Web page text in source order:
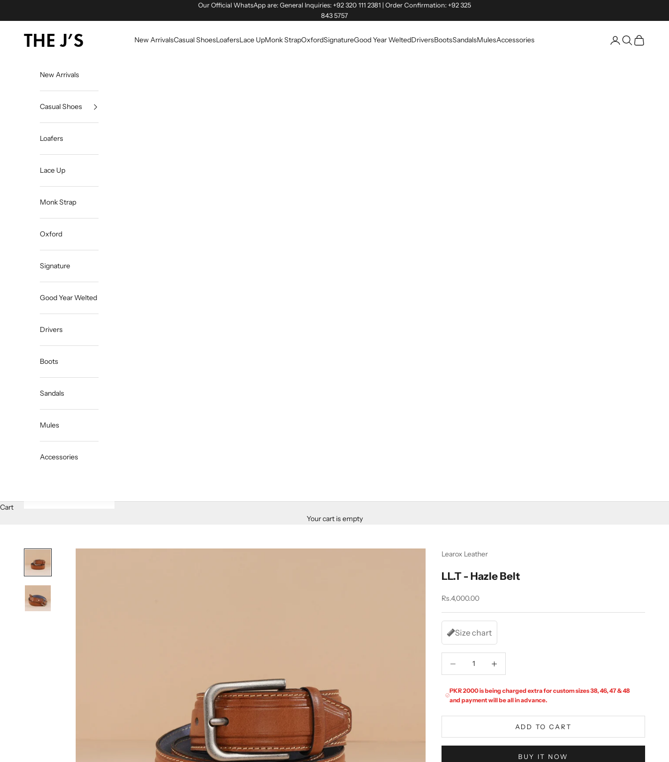
Our Official WhatsApp are: General Inquiries: +92 320 111 2381 | Order Confirmation: +92 325
843 5757
The J's Official New ArrivalsCasual ShoesLoafersLace UpMonk StrapOxfordSignatureGood Year WeltedDriversBootsSandalsMulesAccessories LoginSearch
Cart
New Arrivals
Casual Shoes
Loafers
Lace Up
Monk Strap
Oxford
Signature
Good Year Welted
Drivers
Boots
Sandals
Mules
Accessories
Cart
Your cart is empty
Learox Leather
LL.T - Hazle Belt
Sale price
Rs.4,000.00
Size chart
PKR 2000 is being charged extra for custom sizes 38, 46, 47 & 48
and payment will be all in advance.
ADD TO CART
BUY IT NOW